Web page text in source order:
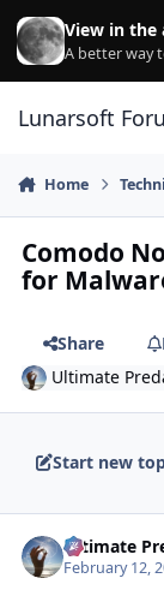
Skip to content
View in the
A better way
Lunarsoft
Home
Comodo
for
Share
Ultimate
Start new
Ultimate
February 12,